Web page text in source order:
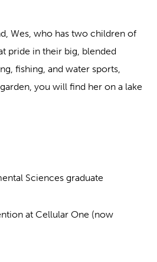
Wes, who has two children of
pride in their big, blended
fishing, and water sports,
you will find her on a lake
Sciences graduate
at Cellular One (now